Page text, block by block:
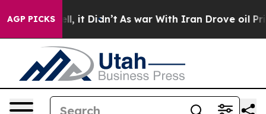
AGP PICKS
Well, it Didn’t As war With Iran Drove oil Prices